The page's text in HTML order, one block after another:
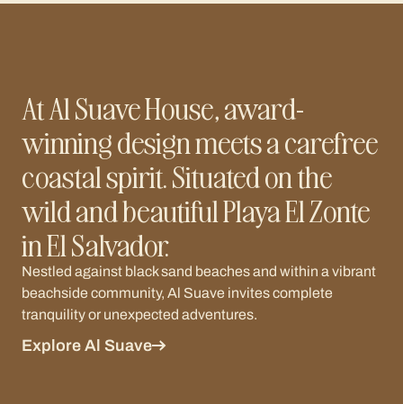
At Al Suave House, award-
winning design meets a carefree
coastal spirit. Situated on the
wild and beautiful Playa El Zonte
in El Salvador.
Nestled against black sand beaches and within a vibrant
beachside community, Al Suave invites complete
tranquility or unexpected adventures.
Explore Al Suave